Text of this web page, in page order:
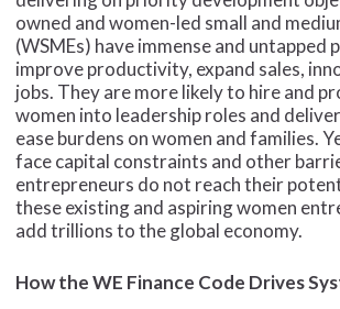
owned and women-led small and
(WSMEs) have immense and untapped
improve productivity, expand sales,
jobs. They are more likely to hire and
women into leadership roles and
ease burdens on women and families.
face capital constraints and other
entrepreneurs do not reach their
these existing and aspiring women
add trillions to the global economy.
How the WE Finance Code Drives